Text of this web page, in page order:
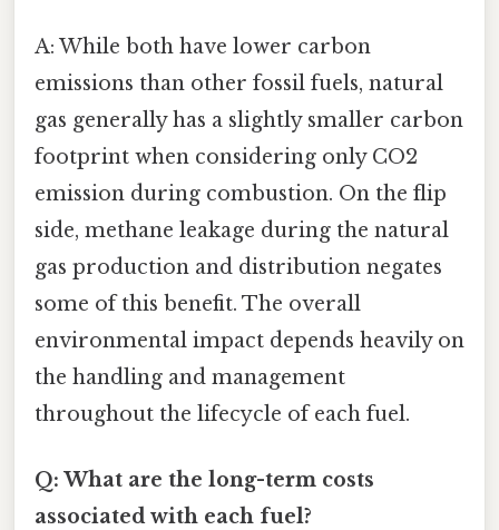
A: While both have lower carbon
emissions than other fossil fuels, natural
gas generally has a slightly smaller carbon
footprint when considering only CO2
emission during combustion. On the flip
side, methane leakage during the natural
gas production and distribution negates
some of this benefit. The overall
environmental impact depends heavily on
the handling and management
throughout the lifecycle of each fuel.
Q: What are the long-term costs
associated with each fuel?